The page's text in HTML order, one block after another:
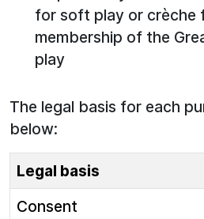
for soft play or crèche
membership of the
play
The legal basis for each
below:
Legal basis
Consent